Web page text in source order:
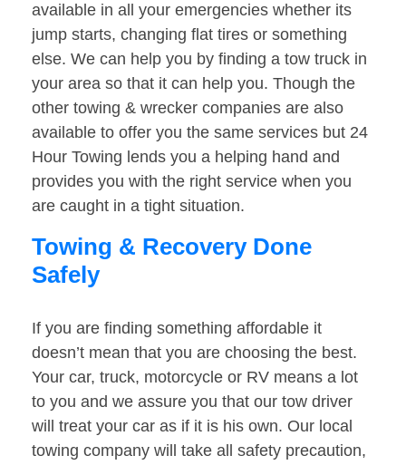
available in all your emergencies whether its
jump starts, changing flat tires or something
else. We can help you by finding a tow truck in
your area so that it can help you. Though the
other towing & wrecker companies are also
available to offer you the same services but 24
Hour Towing lends you a helping hand and
provides you with the right service when you
are caught in a tight situation.
Towing & Recovery Done
Safely
If you are finding something affordable it
doesn’t mean that you are choosing the best.
Your car, truck, motorcycle or RV means a lot
to you and we assure you that our tow driver
will treat your car as if it is his own. Our local
towing company will take all safety precaution,